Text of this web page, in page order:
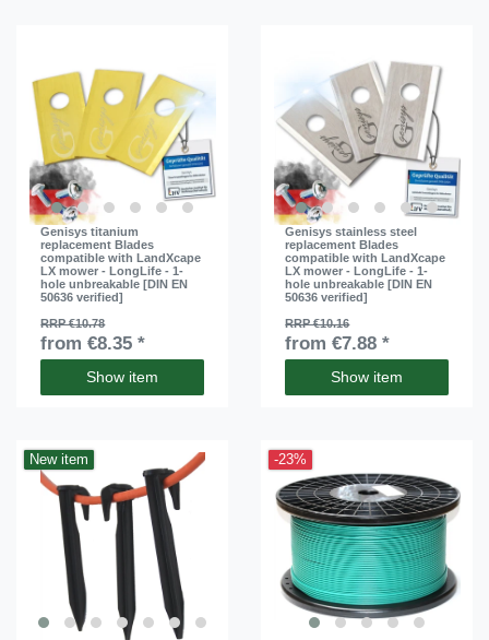
Genisys titanium
replacement Blades
compatible with LandXcape
LX mower - LongLife - 1-
hole unbreakable [DIN EN
50636 verified]
RRP €10.78
from €8.35 *
Show item
Genisys stainless steel
replacement Blades
compatible with LandXcape
LX mower - LongLife - 1-
hole unbreakable [DIN EN
50636 verified]
RRP €10.16
from €7.88 *
Show item
New item -23%